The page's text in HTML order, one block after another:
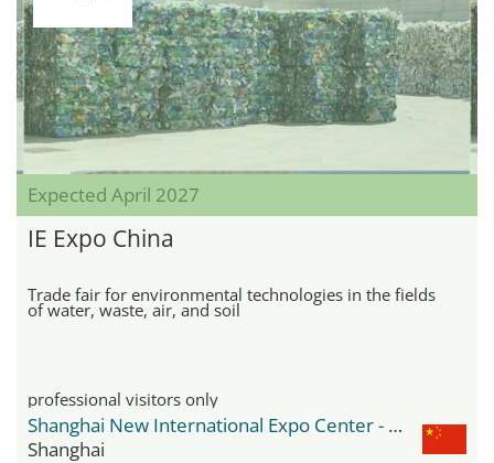
Expected April 2027
IE Expo China
Trade fair for environmental technologies in the fields
of water, waste, air, and soil
professional visitors only
Shanghai New International Expo Center - SNIEC
Shanghai